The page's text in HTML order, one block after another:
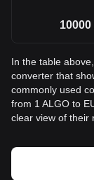
10000
In the table
converter that
commonly used
from 1 ALGO to
clear view of their